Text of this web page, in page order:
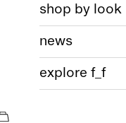
shop by look
news
explore f_f